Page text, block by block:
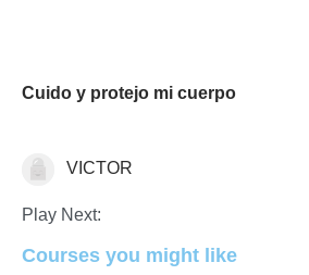
Cuido y protejo mi cuerpo
Habilidades de Vida
VICTOR
Play Next:
Courses you might like